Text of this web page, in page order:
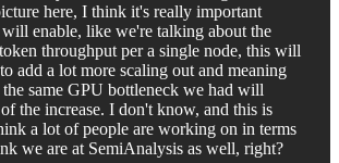
here, I think it's really important
will enable, like we're talking about the
throughput per a single node, this will
add a lot more scaling out and meaning
same GPU bottleneck we had will
the increase. I don't know, and this is
a lot of people are working on in terms
we are at SemiAnalysis as well, right?